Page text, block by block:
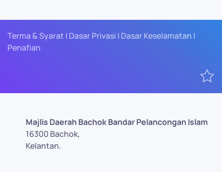
Terma & Syarat | Dasar Privasi | Dasar Keselamatan |
Penafian
Majlis Daerah Bachok Bandar Pelancongan Islam
16300 Bachok,
Kelantan.